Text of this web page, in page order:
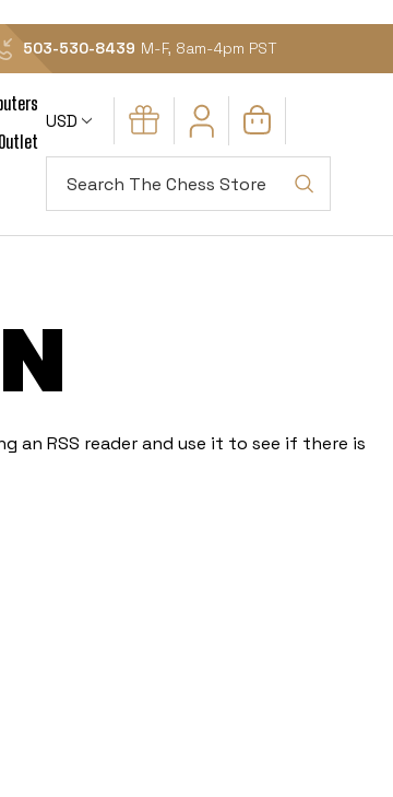
503-530-8439 M-F, 8am-4pm PST
USD
an RSS reader and use it to see if there is